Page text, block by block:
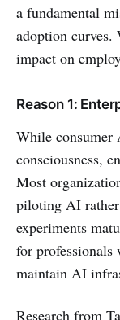
a fundamental
adoption
impact on
Reason 1:
While consumer
consciousness,
Most
piloting AI
experiments
for
maintain AI
Research from